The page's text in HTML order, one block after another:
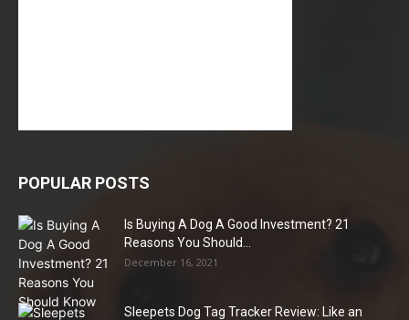
POPULAR POSTS
Is Buying A Dog A Good Investment? 21
Reasons You Should...
December 16, 2021
Sleepets Dog Tag Tracker Review: Like an